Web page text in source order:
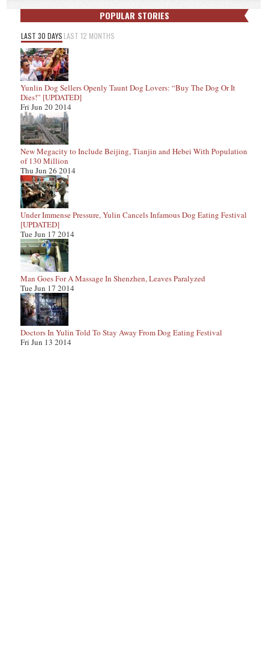
POPULAR STORIES
LAST 30 DAYS LAST 12 MONTHS
Yunlin Dog Sellers Openly Taunt Dog Lovers: “Buy The Dog Or It
Dies!” [UPDATED]
Fri Jun 20 2014
New Megacity to Include Beijing, Tianjin and Hebei With Population
of 130 Million
Thu Jun 26 2014
Under Immense Pressure, Yulin Cancels Infamous Dog Eating Festival
[UPDATED]
Tue Jun 17 2014
Man Goes For A Massage In Shenzhen, Leaves Paralyzed
Tue Jun 17 2014
Doctors In Yulin Told To Stay Away From Dog Eating Festival
Fri Jun 13 2014